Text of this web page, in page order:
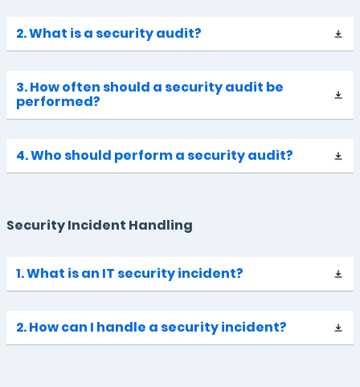
2. What is a security audit?
3. How often should a security audit be
performed?
4. Who should perform a security audit?
Security Incident Handling
1. What is an IT security incident?
2. How can I handle a security incident?